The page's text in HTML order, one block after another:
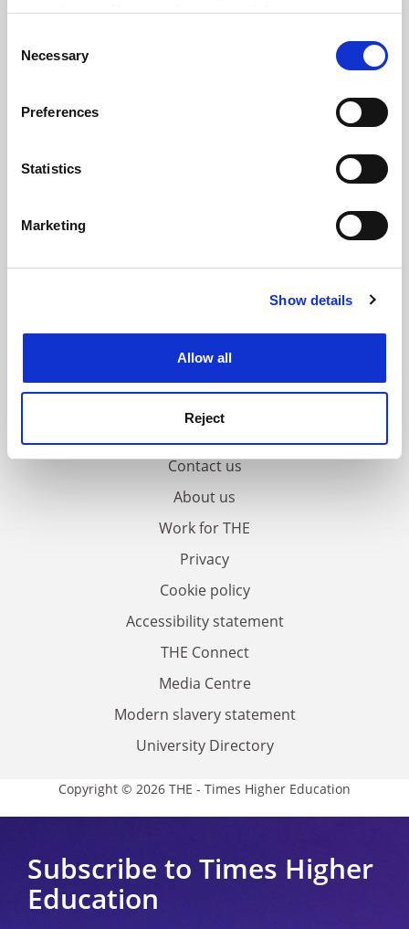
your choices. You can change or withdraw your consent
the Privacy trigger icon.
Collect information about your geographical
meters
Identify your device by actively scanning it for
Find out more about how your personal data is processed
Cookie Notice: We use cookies to improve your
Selection
Necessary
Preferences
Statistics
Marketing
Show details
Allow all
Reject
See all jobs Update job preferences
Contact us
About us
Work for THE
Privacy
Cookie policy
Accessibility statement
THE Connect
Media Centre
Modern slavery statement
University Directory
Copyright © 2026 THE - Times Higher Education
Subscribe to Times Higher
Education